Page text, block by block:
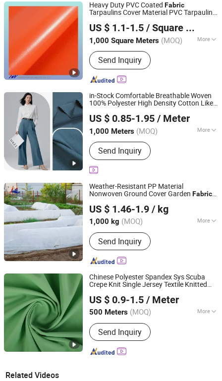
Heavy Duty PVC Coated Fabric
Tarpaulins Cover Material PVC Tarpaulin
US $ 1.1-1.5 / Square Meter
1,000 Square Meters (MOQ) More
Main Products:PVC Tarpaulin, PVC
Fabric, PVC Inflatable Dam, PVC Fish
Pond Tank, Flexible Water Bladder
Tank, PVC Vinyl Fabric
Send Inquiry
Ningbo Hongwei International Trade Co., Ltd.
Zhejiang, China Since 2014
in-Stock Comfortable Breathable Woven
100% Polyester High Density Cotton Like
Coats Downproof Jacket
US $ 0.85-1.95 / Meter
1,000 Meters (MOQ) More
Style :Twill
Send Inquiry
Shaoxing Huichao Textile Co., Ltd.
Zhejiang, China
Since 2025
Weather-Resistant PP Material
Nonwoven Ground Cover Garden Fabric
US $ 1.46-1.9 / kg
1,000 kg (MOQ) More
Main Products:Non Woven Fabric,
Spunbond Nonwoven Fabric, Spunlace
Nonwoven Fabrics, Weed Mat,
Disposable Bed Sheet, Nonwoven
Send Inquiry
Shenzhen Mulan Technology Co., Ltd.
Guangdong, China
Since 2025
Chinese Polyester Spandex Sys Scuba
Crepe Knit Single Jersey Textile Knitted
US $ 0.9-1.5 / Meter
500 Meters (MOQ) More
Style :Yarn Dyed
Send Inquiry
Shaoxing Keqiao Huihong Textile Co., Ltd.
Zhejiang, China Since 2025
Related Videos